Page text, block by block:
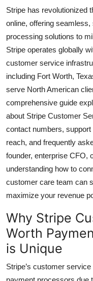
Finance
Tech
Real Estate
General
Top 10
How To
Support Number
Stripe has revolutionized
online, offering
processing solutions to
Stripe operates globally
customer service
including Fort Worth,
serve North American
comprehensive guide
about Stripe Customer
contact numbers,
reach, and frequently
founder, enterprise CFO,
understanding how to
customer care team can
maximize your revenue
Why Stripe
Worth
is Unique
Stripe’s customer